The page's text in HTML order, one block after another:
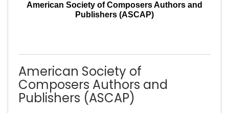
American Society of Composers Authors and
Publishers (ASCAP)
American Society of
Composers Authors and
Publishers (ASCAP)